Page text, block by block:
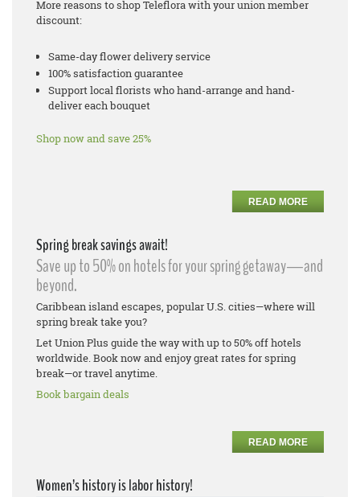
More reasons to shop Teleflora with your union member
discount:
Same-day flower delivery service
100% satisfaction guarantee
Support local florists who hand-arrange and hand-
deliver each bouquet
Shop now and save 25%
READ MORE
Spring break savings await!
Save up to 50% on hotels for your spring getaway—and
beyond.
Caribbean island escapes, popular U.S. cities—where will
spring break take you?
Let Union Plus guide the way with up to 50% off hotels
worldwide. Book now and enjoy great rates for spring
break—or travel anytime.
Book bargain deals
READ MORE
Women’s history is labor history!